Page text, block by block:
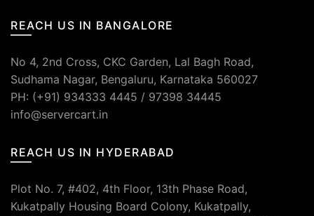
REACH US IN BANGALORE
No 4, 2nd Cross, CKC Garden, Lal Bagh Road,
Sudhama Nagar, Bengaluru, Karnataka 560027
PH: (+91) 934333 4445 / 97398 34445
info@servercart.in
REACH US IN HYDERABAD
Plot No. 7, #402, 4th Floor, 13th Phase Road,
Kukatpally Housing Board Colony, Kukatpally,